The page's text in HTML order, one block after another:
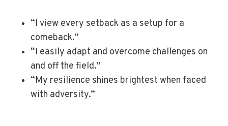
“I view every setback as a setup for a
comeback.”
“I easily adapt and overcome challenges on
and off the field.”
“My resilience shines brightest when faced
with adversity.”